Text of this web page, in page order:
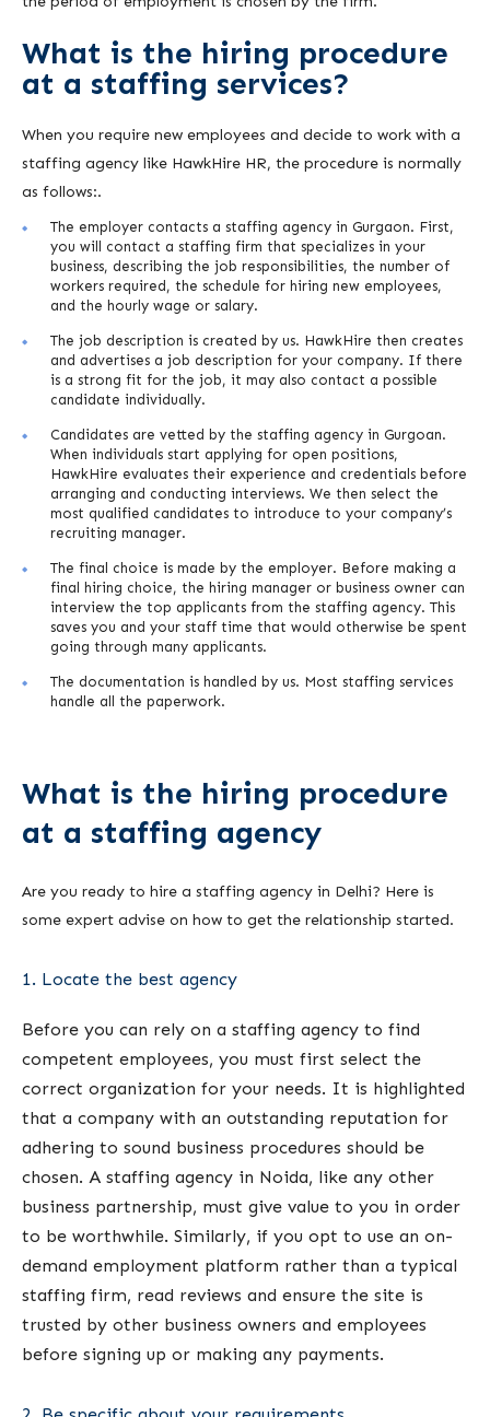
What is the hiring procedure
at a staffing services?
When you require new employees and decide to work with a
staffing agency like HawkHire HR, the procedure is normally
as follows:.
The employer contacts a staffing agency in Gurgaon. First,
you will contact a staffing firm that specializes in your
business, describing the job responsibilities, the number of
workers required, the schedule for hiring new employees,
and the hourly wage or salary.
The job description is created by us. HawkHire then creates
and advertises a job description for your company. If there
is a strong fit for the job, it may also contact a possible
candidate individually.
Candidates are vetted by the staffing agency in Gurgoan.
When individuals start applying for open positions,
HawkHire evaluates their experience and credentials before
arranging and conducting interviews. We then select the
most qualified candidates to introduce to your company’s
recruiting manager.
The final choice is made by the employer. Before making a
final hiring choice, the hiring manager or business owner can
interview the top applicants from the staffing agency. This
saves you and your staff time that would otherwise be spent
going through many applicants.
The documentation is handled by us. Most staffing services
handle all the paperwork.
What is the hiring procedure
at a staffing agency
Are you ready to hire a staffing agency in Delhi? Here is
some expert advise on how to get the relationship started.
1. Locate the best agency
Before you can rely on a staffing agency to find
competent employees, you must first select the
correct organization for your needs. It is highlighted
that a company with an outstanding reputation for
adhering to sound business procedures should be
chosen. A staffing agency in Noida, like any other
business partnership, must give value to you in order
to be worthwhile. Similarly, if you opt to use an on-
demand employment platform rather than a typical
staffing firm, read reviews and ensure the site is
trusted by other business owners and employees
before signing up or making any payments.